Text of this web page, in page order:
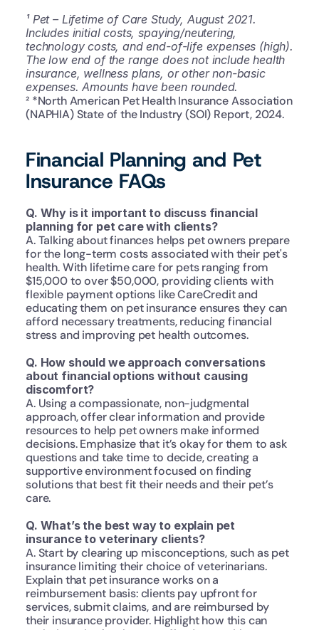
¹ Pet – Lifetime of Care Study, August 2021.
Includes initial costs, spaying/neutering,
technology costs, and end-of-life expenses (high).
The low end of the range does not include health
insurance, wellness plans, or other non-basic
expenses. Amounts have been rounded.
² *North American Pet Health Insurance Association
(NAPHIA) State of the Industry (SOI) Report, 2024.
Financial Planning and Pet
Insurance FAQs
Q. Why is it important to discuss financial
planning for pet care with clients?
A. Talking about finances helps pet owners prepare
for the long-term costs associated with their pet's
health. With lifetime care for pets ranging from
$15,000 to over $50,000, providing clients with
flexible payment options like CareCredit and
educating them on pet insurance ensures they can
afford necessary treatments, reducing financial
stress and improving pet health outcomes.
Q. How should we approach conversations
about financial options without causing
discomfort?
A. Using a compassionate, non-judgmental
approach, offer clear information and provide
resources to help pet owners make informed
decisions. Emphasize that it’s okay for them to ask
questions and take time to decide, creating a
supportive environment focused on finding
solutions that best fit their needs and their pet’s
care.
Q. What’s the best way to explain pet
insurance to veterinary clients?
A. Start by clearing up misconceptions, such as pet
insurance limiting their choice of veterinarians.
Explain that pet insurance works on a
reimbursement basis: clients pay upfront for
services, submit claims, and are reimbursed by
their insurance provider. Highlight how this can